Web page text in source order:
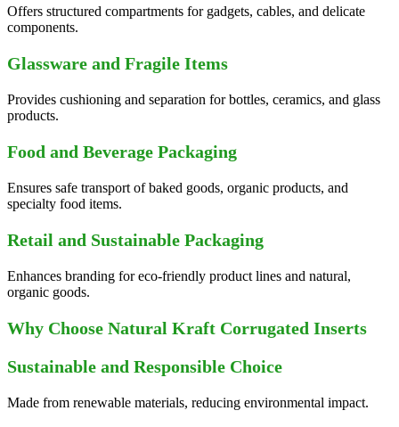
Offers structured compartments for gadgets, cables, and delicate
components.
Glassware and Fragile Items
Provides cushioning and separation for bottles, ceramics, and glass
products.
Food and Beverage Packaging
Ensures safe transport of baked goods, organic products, and
specialty food items.
Retail and Sustainable Packaging
Enhances branding for eco-friendly product lines and natural,
organic goods.
Why Choose Natural Kraft Corrugated Inserts
Sustainable and Responsible Choice
Made from renewable materials, reducing environmental impact.